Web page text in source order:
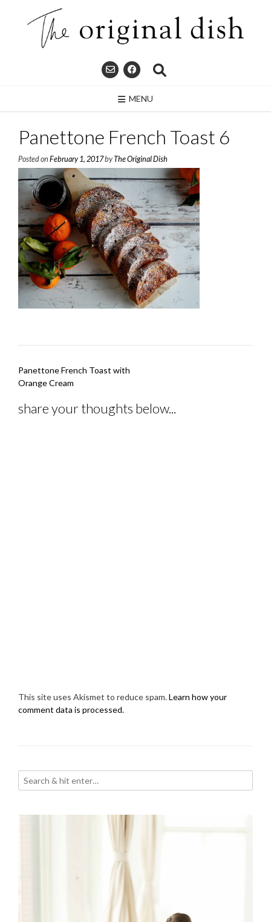
MENU
Panettone French Toast 6
Posted on February 1, 2017byThe Original Dish
Post
navigation
Panettone French Toast with
Orange Cream
share your thoughts below...
This site uses Akismet to reduce spam.Learn how your
comment data is processed.